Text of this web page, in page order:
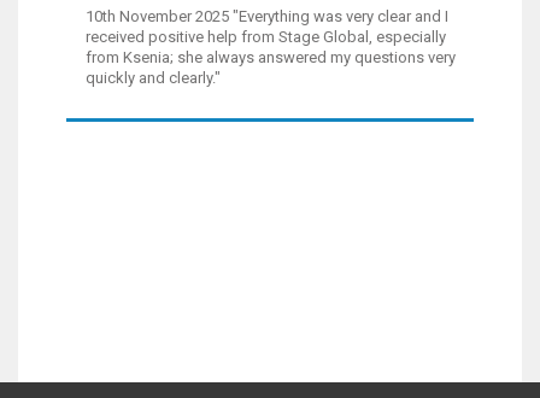
10th November 2025 "Everything was very clear and I
received positive help from Stage Global, especially
from Ksenia; she always answered my questions very
quickly and clearly."